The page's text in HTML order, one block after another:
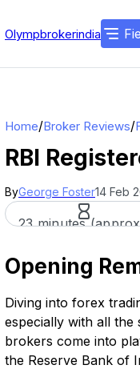
Olympbrokerindia
Home/Broker Reviews/
RBI
ByGeorge Foster14 Feb
23 minutes
Opening
Diving into forex
especially with all the
brokers come into
the Reserve Bank of